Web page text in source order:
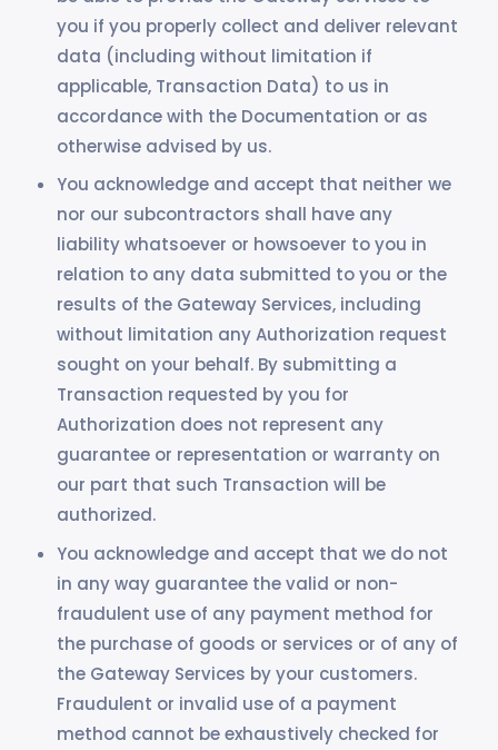
you if you properly collect and deliver relevant
data (including without limitation if
applicable, Transaction Data) to us in
accordance with the Documentation or as
otherwise advised by us.
You acknowledge and accept that neither we
nor our subcontractors shall have any
liability whatsoever or howsoever to you in
relation to any data submitted to you or the
results of the Gateway Services, including
without limitation any Authorization request
sought on your behalf. By submitting a
Transaction requested by you for
Authorization does not represent any
guarantee or representation or warranty on
our part that such Transaction will be
authorized.
You acknowledge and accept that we do not
in any way guarantee the valid or non-
fraudulent use of any payment method for
the purchase of goods or services or of any of
the Gateway Services by your customers.
Fraudulent or invalid use of a payment
method cannot be exhaustively checked for